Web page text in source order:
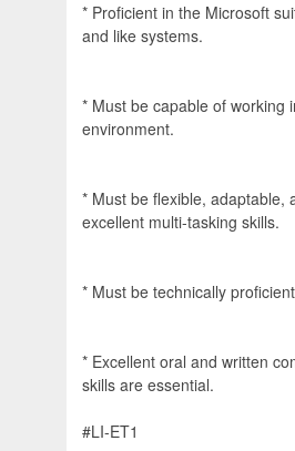
* Proficient in the Microsoft
and like systems.
* Must be capable of working
environment.
* Must be flexible, adaptable,
excellent multi-tasking skills.
* Must be technically
* Excellent oral and written
skills are essential.
#LI-ET1